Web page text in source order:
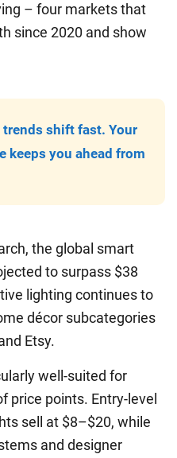
– four markets that
since 2020 and show
shift fast. Your
keeps you ahead from
the global smart
to surpass $38
lighting continues to
décor subcategories
Etsy.
well-suited for
price points. Entry-level
sell at $8–$20, while
and designer